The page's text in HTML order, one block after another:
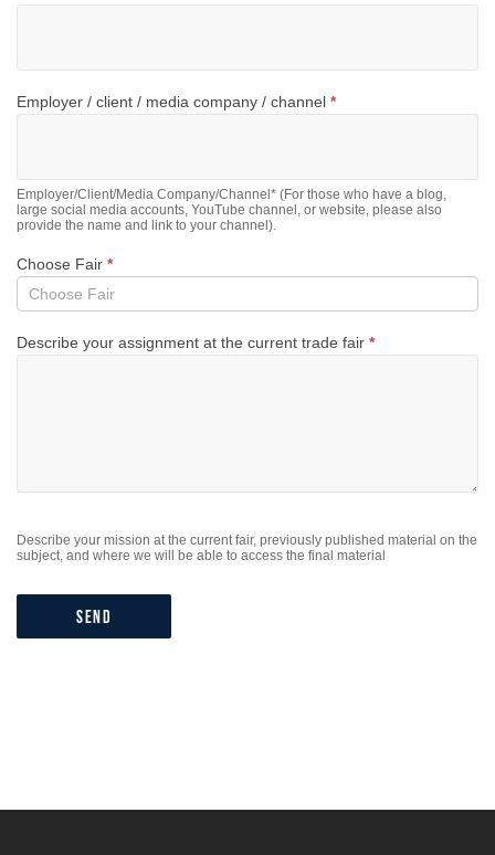
Employer / client / media company / channel *
Employer/Client/Media Company/Channel* (For those who have a blog,
large social media accounts, YouTube channel, or website, please also
provide the name and link to your channel).
Choose Fair *
Describe your assignment at the current trade fair *
Describe your mission at the current fair, previously published material on the
subject, and where we will be able to access the final material
Send